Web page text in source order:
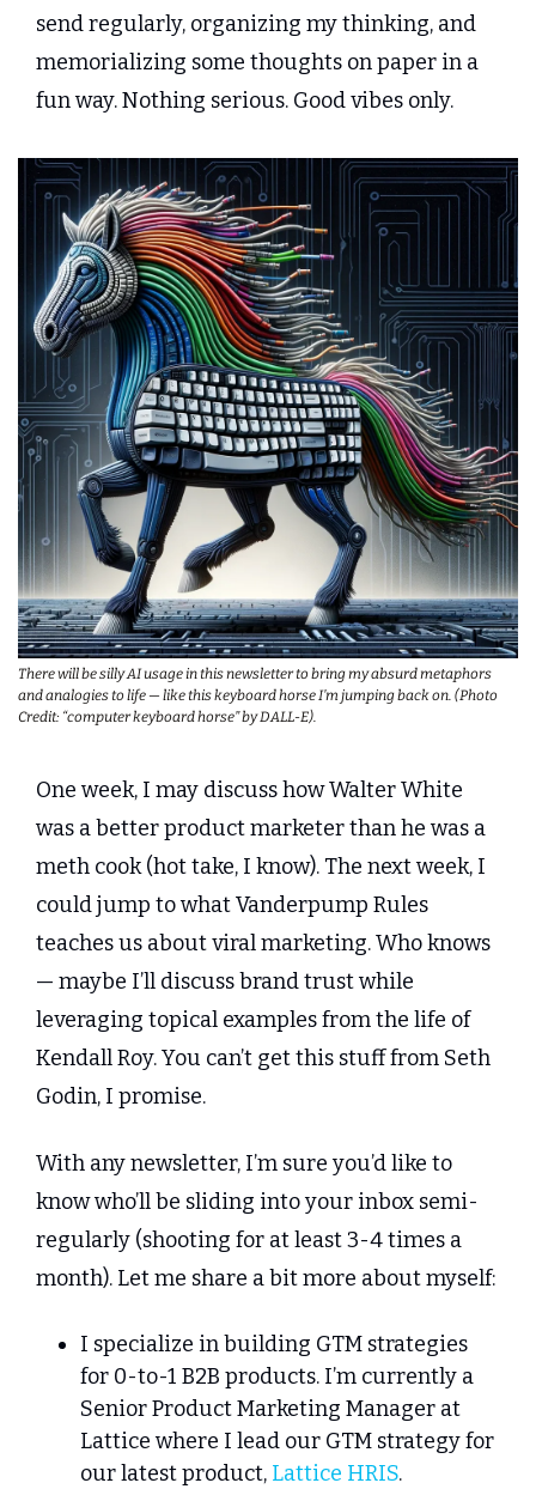
send regularly, organizing my thinking, and
memorializing some thoughts on paper in a
fun way. Nothing serious. Good vibes only.
There will be silly AI usage in this newsletter to bring my absurd metaphors
and analogies to life — like this keyboard horse I’m jumping back on. (Photo
Credit: “computer keyboard horse” by DALL-E).
One week, I may discuss how Walter White
was a better product marketer than he was a
meth cook (hot take, I know). The next week, I
could jump to what Vanderpump Rules
teaches us about viral marketing. Who knows
— maybe I’ll discuss brand trust while
leveraging topical examples from the life of
Kendall Roy. You can’t get this stuff from Seth
Godin, I promise.
With any newsletter, I’m sure you’d like to
know who’ll be sliding into your inbox semi-
regularly (shooting for at least 3-4 times a
month). Let me share a bit more about myself:
I specialize in building GTM strategies
for 0-to-1 B2B products. I’m currently a
Senior Product Marketing Manager at
Lattice where I lead our GTM strategy for
our latest product, Lattice HRIS.